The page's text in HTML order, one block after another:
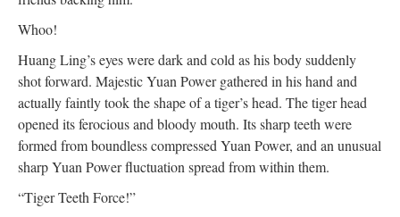
Whoo!
Huang Ling’s eyes were dark and cold as his body suddenly
shot forward. Majestic Yuan Power gathered in his hand and
actually faintly took the shape of a tiger’s head. The tiger head
opened its ferocious and bloody mouth. Its sharp teeth were
formed from boundless compressed Yuan Power, and an unusual
sharp Yuan Power fluctuation spread from within them.
“Tiger Teeth Force!”